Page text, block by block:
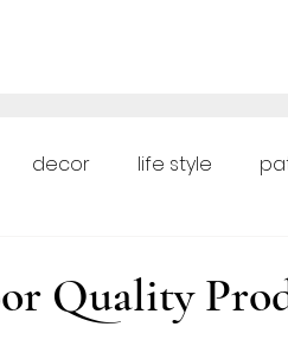
decor life style
Renovation
Quality